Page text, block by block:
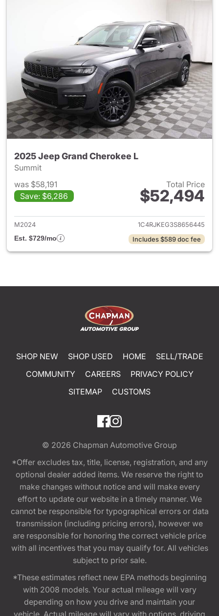
2025 Jeep Grand Cherokee L
Summit
was $58,191
Save: $6,286
Total Price
$52,494
View details for 2025 Jeep
M2024
1C4RJKEG3S8656445
Est. $729/mo
Includes $589 doc fee
SHOP NEW SHOP USED HOME
SELL/TRADE
COMMUNITY
CAREERS
PRIVACY POLICY
SITEMAP
CUSTOMS
© 2026 Chapman Automotive Group
*Offer excludes tax, title, license, registration, and any
optional dealer added items. We reserve the right to
make changes without notice and will make every
effort to update our website in a timely manner. We
cannot be responsible for typographical errors or data
transmission (including pricing errors), however we
are responsible for honoring the correct vehicle price
with all incentives that you may qualify for. All vehicles
subject to prior sale.
*These estimates reflect new EPA methods beginning
with 2008 models. Your actual mileage will vary
depending on how you drive and maintain your
vehicle. Actual mileage will vary with options, driving